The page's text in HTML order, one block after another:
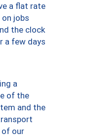
a flat rate
jobs
the clock
a few days
a
of the
and the
of our